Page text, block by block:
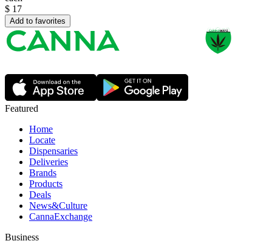
$ 17
Add to favorites
Featured
Home
Locate
Dispensaries
Deliveries
Brands
Products
Deals
News&Culture
CannaExchange
Business